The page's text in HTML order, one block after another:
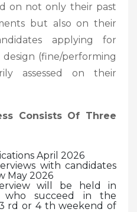
on not only their past
but also on their
applying for
design (fine/performing
assessed on their
Consists Of Three
April 2026
with candidates
May 2026
will be held in
who succeed in the
rd or 4 th weekend of